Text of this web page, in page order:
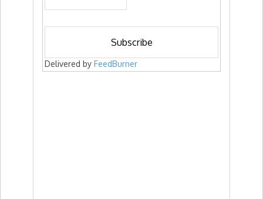
Delivered by FeedBurner